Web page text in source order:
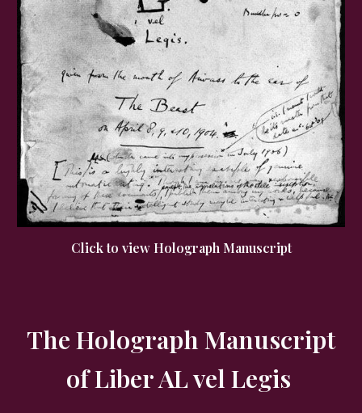
Click to view Holograph Manuscript
The Holograph Manuscript
of Liber AL vel Legis